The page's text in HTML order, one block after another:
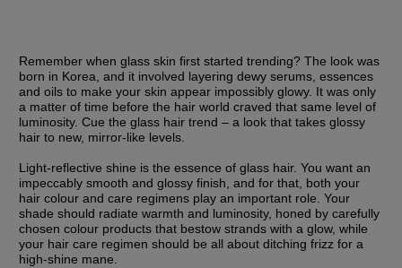
Remember when glass skin first started trending? The look was
born in Korea, and it involved layering dewy serums, essences
and oils to make your skin appear impossibly glowy. It was only
a matter of time before the hair world craved that same level of
luminosity. Cue the glass hair trend – a look that takes glossy
hair to new, mirror-like levels.
Light-reflective shine is the essence of glass hair. You want an
impeccably smooth and glossy finish, and for that, both your
hair colour and care regimens play an important role. Your
shade should radiate warmth and luminosity, honed by carefully
chosen colour products that bestow strands with a glow, while
your hair care regimen should be all about ditching frizz for a
high-shine mane.